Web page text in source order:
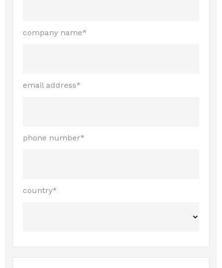
company name*
email address*
phone number*
country*